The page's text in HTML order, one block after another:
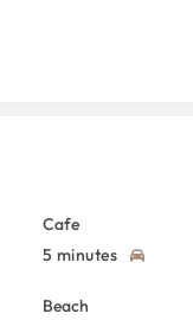
Cafe
5 minutes
Beach